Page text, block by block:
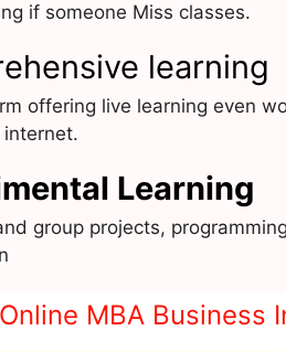
if someone Miss classes.
learning
offering live learning even
Learning
group projects,
MBA Business